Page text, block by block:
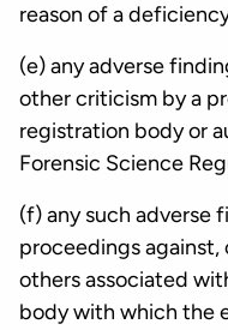
reason of a
(e) any adverse
other criticism by a
registration body or
Forensic Science
(f) any such adverse
proceedings
others associated
body with which the